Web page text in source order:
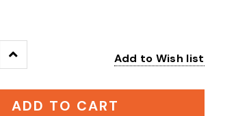
Increase
Quantity: Add to Wish list
ADD TO CART